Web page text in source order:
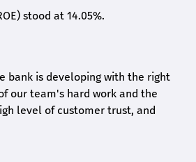
stood at 14.05%.
bank is developing with the right
our team's hard work and the
level of customer trust, and